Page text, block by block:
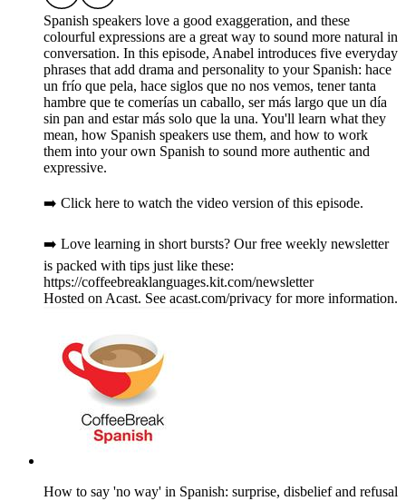
Spanish speakers love a good exaggeration, and these
colourful expressions are a great way to sound more natural in
conversation. In this episode, Anabel introduces five everyday
phrases that add drama and personality to your Spanish: hace
un frío que pela, hace siglos que no nos vemos, tener tanta
hambre que te comerías un caballo, ser más largo que un día
sin pan and estar más solo que la una. You'll learn what they
mean, how Spanish speakers use them, and how to work
them into your own Spanish to sound more authentic and
expressive.
➡️ Click here to watch the video version of this episode.
➡️ Love learning in short bursts? Our free weekly newsletter
is packed with tips just like these:
https://coffeebreaklanguages.kit.com/newsletter
Hosted on Acast. See acast.com/privacy for more information.
How to say 'no way' in Spanish: surprise, disbelief and refusal